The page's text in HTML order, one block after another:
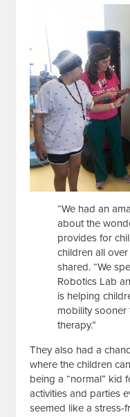
“We had an
about the
provides for
children all
shared. “We
Robotics Lab
is helping
mobility sooner
therapy.”
They also had a
where the children
being a “normal” kid
activities and parties
seemed like a stress-